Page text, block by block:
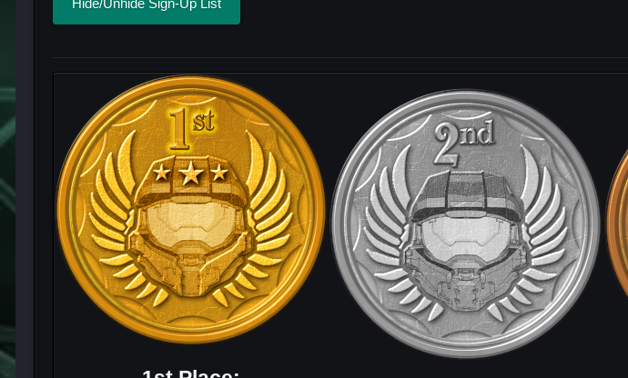
Hide/Unhide Sign-Up List